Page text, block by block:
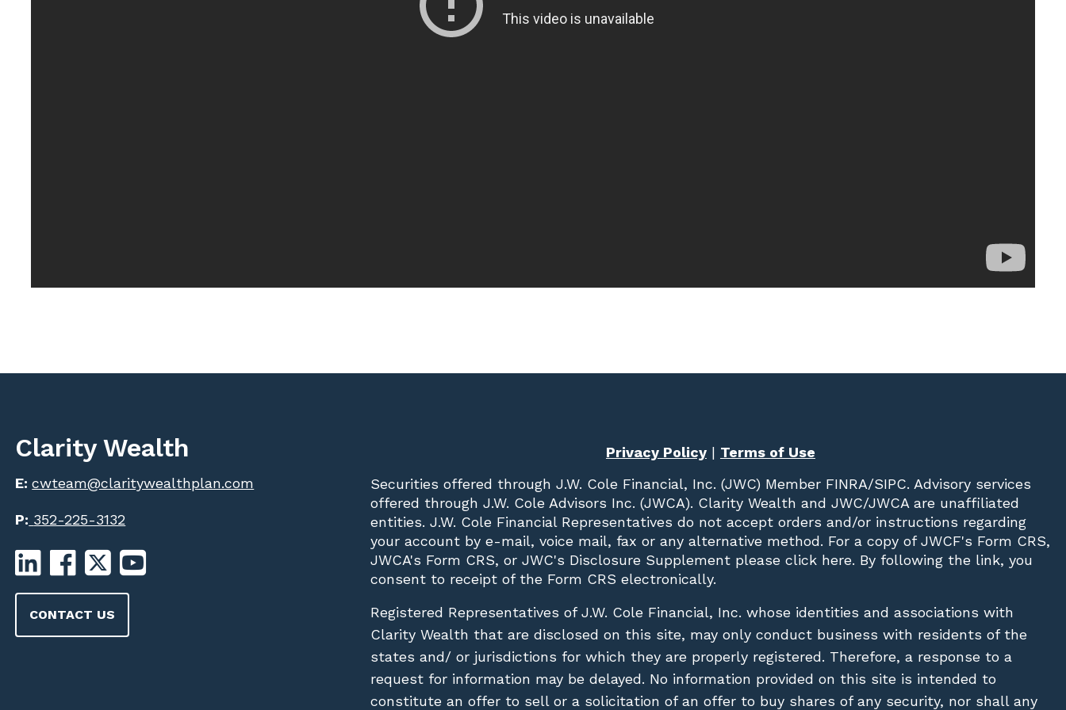
Clarity Wealth
E:cwteam@claritywealthplan.com
P: 352-225-3132
CONTACT US
Privacy Policy| Terms of Use
Securities offered through J.W. Cole Financial, Inc. (JWC) Member FINRA/SIPC. Advisory services
offered through J.W. Cole Advisors Inc. (JWCA). Clarity Wealth and JWC/JWCA are unaffiliated
entities. J.W. Cole Financial Representatives do not accept orders and/or instructions regarding
your account by e-mail, voice mail, fax or any alternative method. For a copy of JWCF's Form CRS,
JWCA's Form CRS, or JWC's Disclosure Supplement please click here. By following the link, you
consent to receipt of the Form CRS electronically.
Registered Representatives of J.W. Cole Financial, Inc. whose identities and associations with
Clarity Wealth that are disclosed on this site, may only conduct business with residents of the
states and/ or jurisdictions for which they are properly registered. Therefore, a response to a
request for information may be delayed. No information provided on this site is intended to
constitute an offer to sell or a solicitation of an offer to buy shares of any security, nor shall any